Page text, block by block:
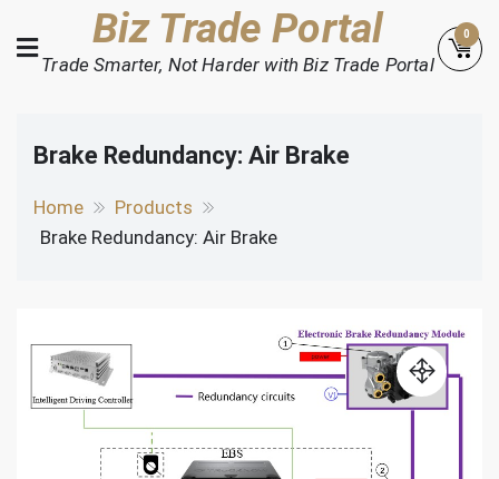
to
content
Biz Trade Portal
Trade Smarter, Not Harder with Biz Trade Portal
0
Brake Redundancy: Air Brake
Home
Products
Brake Redundancy: Air Brake